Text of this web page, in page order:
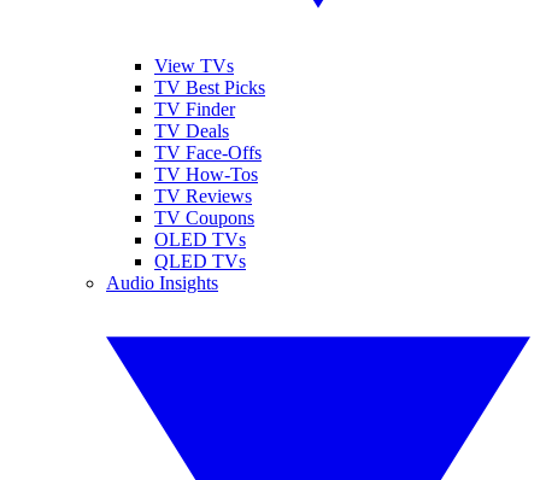
View TVs
TV Best Picks
TV Finder
TV Deals
TV Face-Offs
TV How-Tos
TV Reviews
TV Coupons
OLED TVs
QLED TVs
Audio Insights